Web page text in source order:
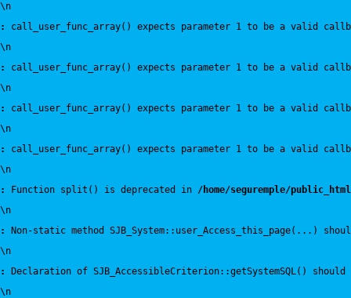
\n
:
call_user_func_array() expects parameter 1 to be a valid
\n
:
call_user_func_array() expects parameter 1 to be a valid
\n
:
call_user_func_array() expects parameter 1 to be a valid
\n
:
call_user_func_array() expects parameter 1 to be a valid
\n
:
Function split() is deprecated in /home/seguremple/
\n
:
Non-static method SJB_System::user_Access_this_page(...)
\n
:
Declaration of SJB_AccessibleCriterion::getSystemSQL()
\n